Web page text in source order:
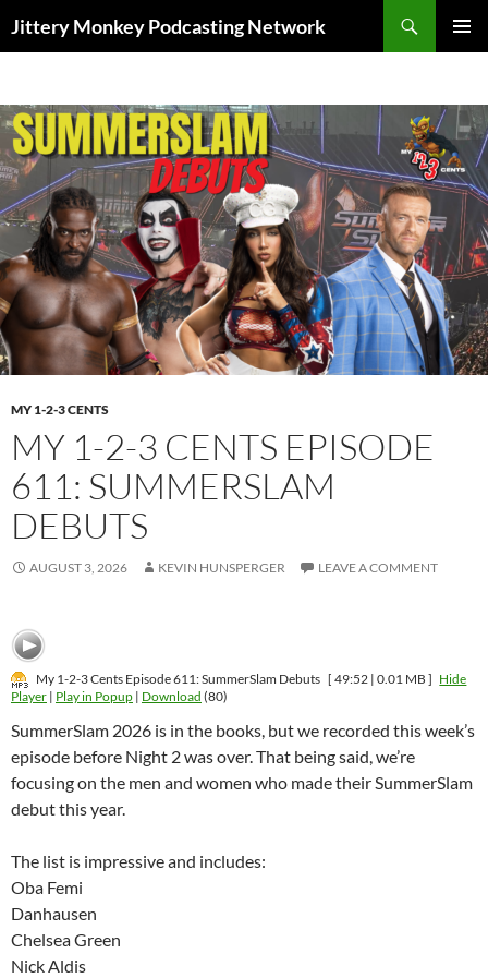
Jittery Monkey Podcasting Network
MY 1-2-3 CENTS
MY 1-2-3 CENTS EPISODE
611: SUMMERSLAM
DEBUTS
AUGUST 3, 2026 KEVIN HUNSPERGER LEAVE A COMMENT
My 1-2-3 Cents Episode 611: SummerSlam Debuts [ 49:52 | 0.01 MB ] Hide
Player | Play in Popup | Download (80)
SummerSlam 2026 is in the books, but we recorded this week’s
episode before Night 2 was over. That being said, we’re
focusing on the men and women who made their SummerSlam
debut this year.
The list is impressive and includes:
Oba Femi
Danhausen
Chelsea Green
Nick Aldis